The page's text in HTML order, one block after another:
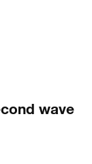
wave